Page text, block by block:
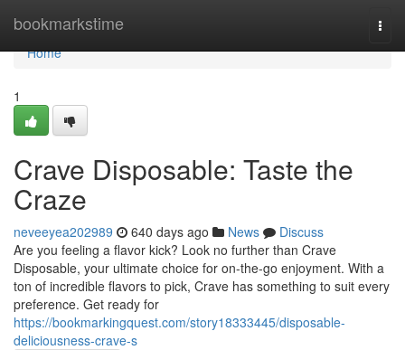
bookmarkstime
Home
Home
1
Crave Disposable: Taste the
Craze
neveeyea202989 640 days ago News
Discuss
Are you feeling a flavor kick? Look no further than Crave
Disposable, your ultimate choice for on-the-go enjoyment. With a
ton of incredible flavors to pick, Crave has something to suit every
preference. Get ready for
https://bookmarkingquest.com/story18333445/disposable-
deliciousness-crave-s